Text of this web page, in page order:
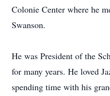
Colonie Center where he
Swanson.
He was President of the
for many years. He loved
spending time with his